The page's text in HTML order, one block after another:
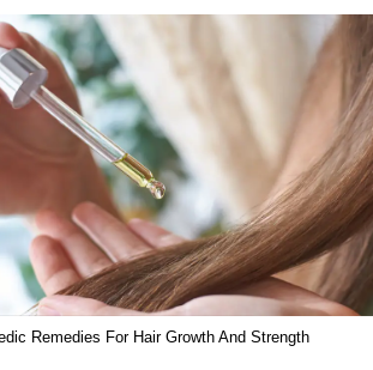
Remedies For Hair Growth And Strength